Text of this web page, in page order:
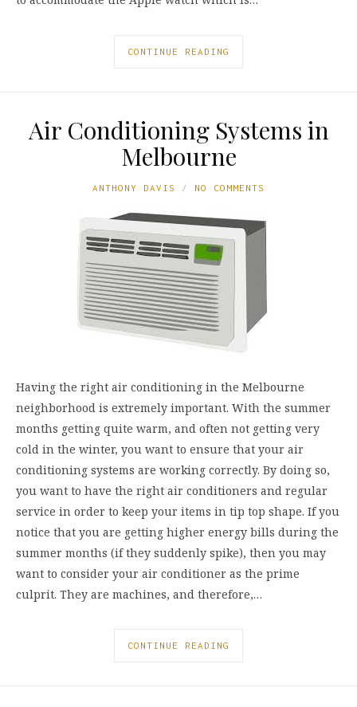
CONTINUE READING
Air Conditioning Systems in
Melbourne
ANTHONY DAVIS NO COMMENTS
Having the right air conditioning in the Melbourne
neighborhood is extremely important. With the summer
months getting quite warm, and often not getting very
cold in the winter, you want to ensure that your air
conditioning systems are working correctly. By doing so,
you want to have the right air conditioners and regular
service in order to keep your items in tip top shape. If you
notice that you are getting higher energy bills during the
summer months (if they suddenly spike), then you may
want to consider your air conditioner as the prime
culprit. They are machines, and therefore,…
CONTINUE READING